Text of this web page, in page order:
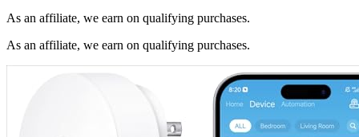
As an affiliate, we earn on qualifying purchases.
As an affiliate, we earn on qualifying purchases.